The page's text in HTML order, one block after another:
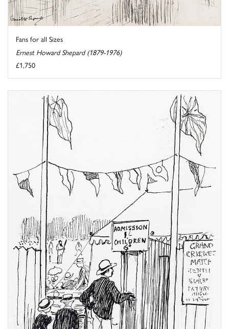
Fans for all Sizes
Ernest Howard Shepard (1879-1976)
£1,750